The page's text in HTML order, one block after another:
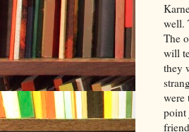
well.
The
will
they
were
point